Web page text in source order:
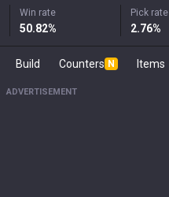
Win rate
50.82%
Pick rate
2.76%
Build Counters N Items
ADVERTISEMENT